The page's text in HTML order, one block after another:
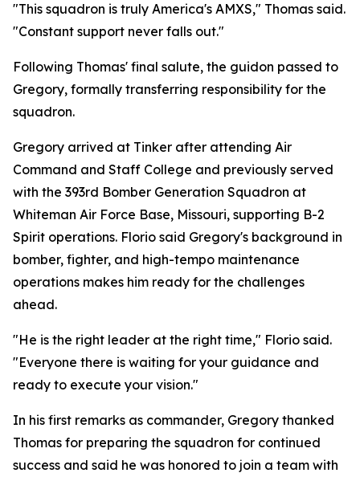
"This squadron is truly America's AMXS," Thomas said.
"Constant support never falls out."
Following Thomas' final salute, the guidon passed to
Gregory, formally transferring responsibility for the
squadron.
Gregory arrived at Tinker after attending Air
Command and Staff College and previously served
with the 393rd Bomber Generation Squadron at
Whiteman Air Force Base, Missouri, supporting B-2
Spirit operations. Florio said Gregory's background in
bomber, fighter, and high-tempo maintenance
operations makes him ready for the challenges
ahead.
"He is the right leader at the right time," Florio said.
"Everyone there is waiting for your guidance and
ready to execute your vision."
In his first remarks as commander, Gregory thanked
Thomas for preparing the squadron for continued
success and said he was honored to join a team with